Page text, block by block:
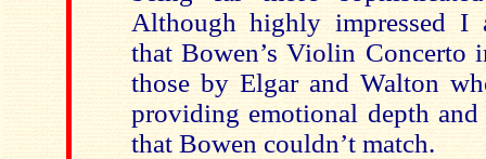
Although highly impressed I
that Bowen’s Violin Concerto
those by Elgar and Walton
providing emotional depth and
that Bowen couldn’t match.